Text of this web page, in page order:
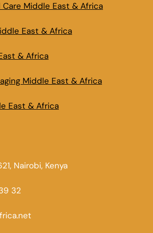
Care Middle East & Africa
East & Africa
& Africa
Middle East & Africa
East & Africa
Nairobi, Kenya
32